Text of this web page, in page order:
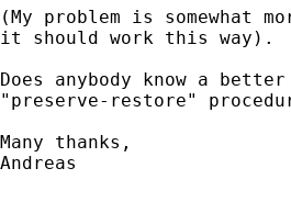
(My problem is somewhat
it should work this way).
Does anybody know a
"preserve-restore"
Many thanks,
Andreas